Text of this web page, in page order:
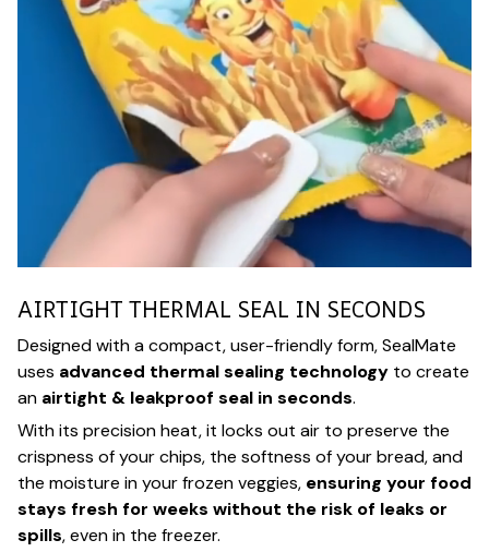
AIRTIGHT THERMAL SEAL IN SECONDS
Designed with a compact, user-friendly form, SealMate
uses advanced thermal sealing technology to create
an airtight & leakproof seal in seconds.
With its precision heat, it locks out air to preserve the
crispness of your chips, the softness of your bread, and
the moisture in your frozen veggies, ensuring your food
stays fresh for weeks without the risk of leaks or
spills, even in the freezer.